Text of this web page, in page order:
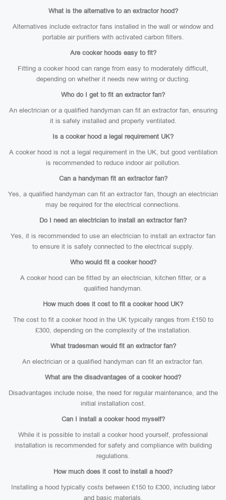
What is the alternative to an extractor hood?
Alternatives include extractor fans installed in the wall or window and
portable air purifiers with activated carbon filters.
Are cooker hoods easy to fit?
Fitting a cooker hood can range from easy to moderately difficult,
depending on whether it needs new wiring or ducting.
Who do I get to fit an extractor fan?
An electrician or a qualified handyman can fit an extractor fan, ensuring
it is safely installed and properly ventilated.
Is a cooker hood a legal requirement UK?
A cooker hood is not a legal requirement in the UK, but good ventilation
is recommended to reduce indoor air pollution.
Can a handyman fit an extractor fan?
Yes, a qualified handyman can fit an extractor fan, though an electrician
may be required for the electrical connections.
Do I need an electrician to install an extractor fan?
Yes, it is recommended to use an electrician to install an extractor fan
to ensure it is safely connected to the electrical supply.
Who would fit a cooker hood?
A cooker hood can be fitted by an electrician, kitchen fitter, or a
qualified handyman.
How much does it cost to fit a cooker hood UK?
The cost to fit a cooker hood in the UK typically ranges from £150 to
£300, depending on the complexity of the installation.
What tradesman would fit an extractor fan?
An electrician or a qualified handyman can fit an extractor fan.
What are the disadvantages of a cooker hood?
Disadvantages include noise, the need for regular maintenance, and the
initial installation cost.
Can I install a cooker hood myself?
While it is possible to install a cooker hood yourself, professional
installation is recommended for safety and compliance with building
regulations.
How much does it cost to install a hood?
Installing a hood typically costs between £150 to £300, including labor
and basic materials.